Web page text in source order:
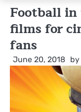
Football
films for
fans
June 20, 2018 by